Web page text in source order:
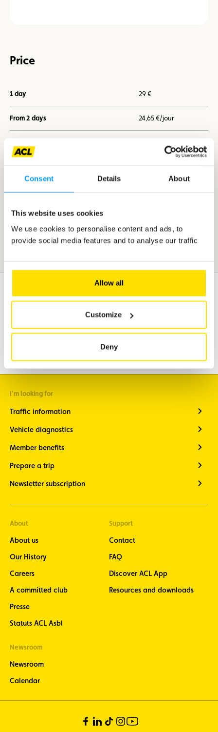
Consent Details About
This website uses cookies
We use cookies to personalise content and ads, to
provide social media features and to analyse our traffic
Allow all
Customize
Deny
Price
1 day 29 €
From 2 days 24,65 €/jour
I book now
Mobility
Travel
I'm looking for
Traffic information
Vehicle diagnostics
Member benefits
Prepare a trip
Newsletter subscription
About
About us
Our History
Careers
A committed club
Presse
Statuts ACL Asbl
Support
Contact
FAQ
Discover ACL App
Resources and downloads
Newsroom
Newsroom
Calendar